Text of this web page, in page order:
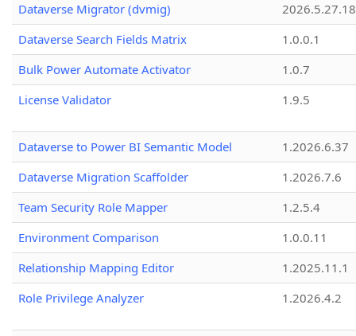
Dataverse Migrator (dvmig)
Dataverse Search Fields Matrix
1.0.0.1
Bulk Power Automate Activator
1.0.7
License Validator
1.9.5
Dataverse to Power BI Semantic Model
1.2026.6.37
Dataverse Migration Scaffolder
1.2026.7.6
Team Security Role Mapper
1.2.5.4
Environment Comparison
1.0.0.11
Relationship Mapping Editor
1.2025.11.1
Role Privilege Analyzer
1.2026.4.2